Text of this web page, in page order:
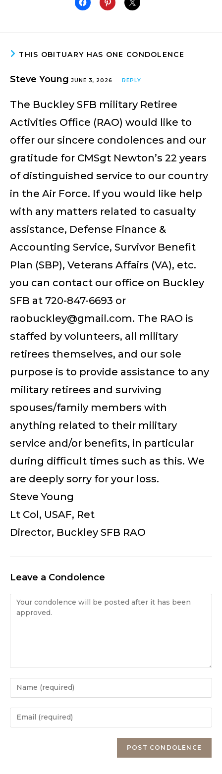
THIS OBITUARY HAS ONE CONDOLENCE
Steve YoungJUNE 3, 2026 REPLY
The Buckley SFB military Retiree
Activities Office (RAO) would like to
offer our sincere condolences and our
gratitude for CMSgt Newton’s 22 years
of distinguished service to our country
in the Air Force. If you would like help
with any matters related to casualty
assistance, Defense Finance &
Accounting Service, Survivor Benefit
Plan (SBP), Veterans Affairs (VA), etc.
you can contact our office on Buckley
SFB at 720-847-6693 or
raobuckley@gmail.com. The RAO is
staffed by volunteers, all military
retirees themselves, and our sole
purpose is to provide assistance to any
military retirees and surviving
spouses/family members with
anything related to their military
service and/or benefits, in particular
during difficult times such as this. We
are deeply sorry for your loss.
Steve Young
Lt Col, USAF, Ret
Director, Buckley SFB RAO
Leave a Condolence
Condolence
Enter
your
name
Enter
your